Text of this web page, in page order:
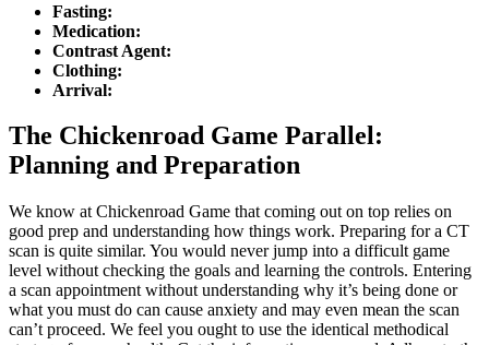
Fasting:
Medication:
Contrast Agent:
Clothing:
Arrival:
The Chickenroad Game Parallel:
Planning and Preparation
We know at Chickenroad Game that coming out on top relies on
good prep and understanding how things work. Preparing for a CT
scan is quite similar. You would never jump into a difficult game
level without checking the goals and learning the controls. Entering
a scan appointment without understanding why it’s being done or
what you must do can cause anxiety and may even mean the scan
can’t proceed. We feel you ought to use the identical methodical